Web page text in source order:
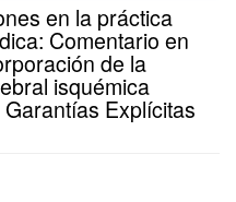
en la práctica
Comentario en
de la
isquémica
Explícitas